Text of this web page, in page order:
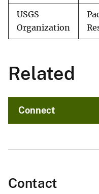
USGS
Organization
Related
Connect
Contact